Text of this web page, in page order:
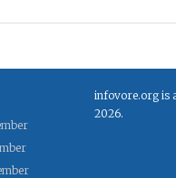
infovore.org is
2026.